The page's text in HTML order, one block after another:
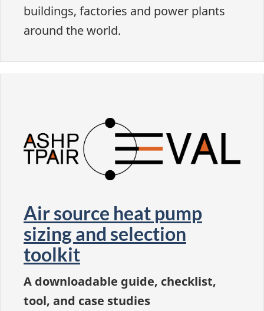
buildings, factories and power plants
around the world.
Air source heat pump
sizing and selection
toolkit
A downloadable guide, checklist,
tool, and case studies